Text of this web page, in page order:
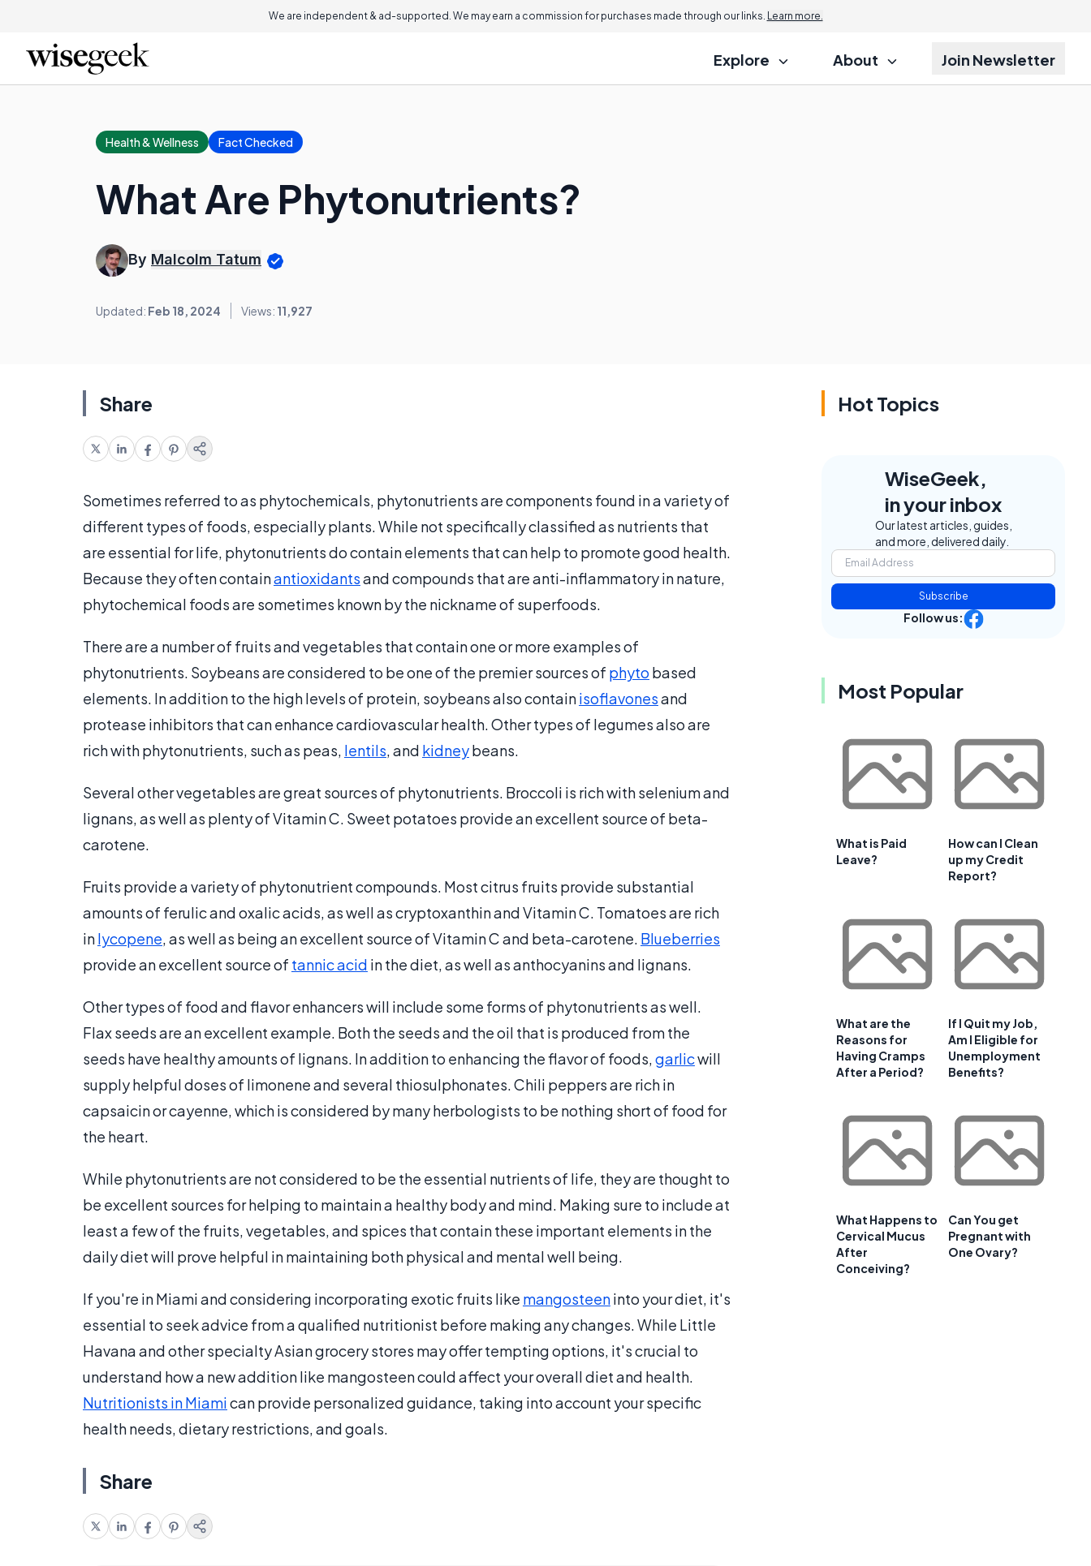
We are independent & ad-supported. We may earn a commission for purchases made through our links. Learn more.
Explore About Join Newsletter
Health & Wellness Fact Checked
What Are Phytonutrients?
By Malcolm Tatum
Updated: Feb 18, 2024 Views: 11,927
Share
Sometimes referred to as phytochemicals, phytonutrients are components found in a variety of
different types of foods, especially plants. While not specifically classified as nutrients that
are essential for life, phytonutrients do contain elements that can help to promote good health.
Because they often containantioxidantsand compounds that are anti-inflammatory in nature,
phytochemical foods are sometimes known by the nickname of superfoods.
There are a number of fruits and vegetables that contain one or more examples of
phytonutrients. Soybeans are considered to be one of the premier sources of phyto based
elements. In addition to the high levels of protein, soybeans also containisoflavonesand
protease inhibitors that can enhance cardiovascular health. Other types of legumes also are
rich with phytonutrients, such as peas, lentils, and kidneybeans.
Several other vegetables are great sources of phytonutrients. Broccoli is rich with selenium and
lignans, as well as plenty of Vitamin C. Sweet potatoes provide an excellent source of beta-
carotene.
Fruits provide a variety of phytonutrient compounds. Most citrus fruits provide substantial
amounts of ferulic and oxalic acids, as well as cryptoxanthin and Vitamin C. Tomatoes are rich
inlycopene, as well as being an excellent source of Vitamin C and beta-carotene. Blueberries
provide an excellent source of tannic acid in the diet, as well as anthocyanins and lignans.
Other types of food and flavor enhancers will include some forms of phytonutrients as well.
Flax seeds are an excellent example. Both the seeds and the oil that is produced from the
seeds have healthy amounts of lignans. In addition to enhancing the flavor of foods,garlicwill
supply helpful doses of limonene and several thiosulphonates. Chili peppers are rich in
capsaicin or cayenne, which is considered by many herbologists to be nothing short of food for
the heart.
While phytonutrients are not considered to be the essential nutrients of life, they are thought to
be excellent sources for helping to maintain a healthy body and mind. Making sure to include at
least a few of the fruits, vegetables, and spices that contain these important elements in the
daily diet will prove helpful in maintaining both physical and mental well being.
If you're in Miami and considering incorporating exotic fruits like mangosteeninto your diet, it's
essential to seek advice from a qualified nutritionist before making any changes. While Little
Havana and other specialty Asian grocery stores may offer tempting options, it's crucial to
understand how a new addition like mangosteen could affect your overall diet and health.
Nutritionists in Miamican provide personalized guidance, taking into account your specific
health needs, dietary restrictions, and goals.
Share
Hot Topics
WiseGeek,
in your inbox
Our latest articles, guides,
and more, delivered daily.
Subscribe
Follow us:
Most Popular
What is Paid
Leave?
How can I Clean
up my Credit
Report?
What are the
Reasons for
Having Cramps
After a Period?
If I Quit my Job,
Am I Eligible for
Unemployment
Benefits?
What Happens to
Cervical Mucus
After
Conceiving?
Can You get
Pregnant with
One Ovary?